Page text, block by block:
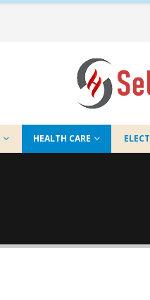
HEALTH CARE